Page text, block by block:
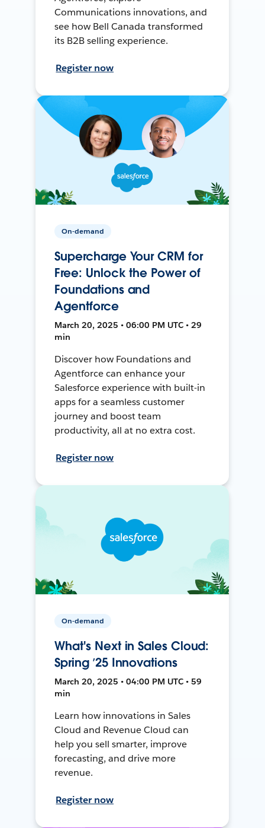
Communications innovations, and
see how Bell Canada transformed
its B2B selling experience.
Register now
On-demand
Supercharge Your CRM for
Free: Unlock the Power of
Foundations and
Agentforce
March 20, 2025 • 06:00 PM UTC • 29
min
Discover how Foundations and
Agentforce can enhance your
Salesforce experience with built-in
apps for a seamless customer
journey and boost team
productivity, all at no extra cost.
Register now
On-demand
What's Next in Sales Cloud:
Spring ’25 Innovations
March 20, 2025 • 04:00 PM UTC • 59
min
Learn how innovations in Sales
Cloud and Revenue Cloud can
help you sell smarter, improve
forecasting, and drive more
revenue.
Register now